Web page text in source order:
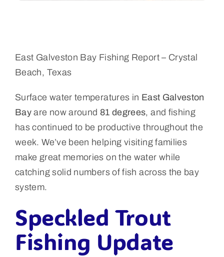
East Galveston Bay Fishing Report – Crystal
Beach, Texas
Surface water temperatures in East Galveston
Bay are now around 81 degrees, and fishing
has continued to be productive throughout the
week. We’ve been helping visiting families
make great memories on the water while
catching solid numbers of fish across the bay
system.
Speckled Trout
Fishing Update